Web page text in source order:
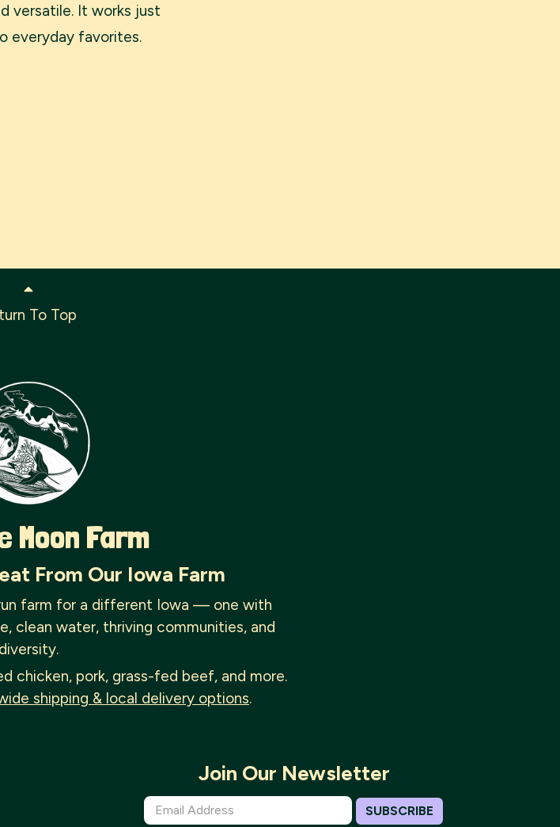
versatile. It works just
everyday favorites.
To Top
Moon Farm
From Our Iowa Farm
farm for a different Iowa — one with
clean water, thriving communities, and
diversity.
chicken, pork, grass-fed beef, and more.
shipping & local delivery options.
Join Our Newsletter
SUBSCRIBE